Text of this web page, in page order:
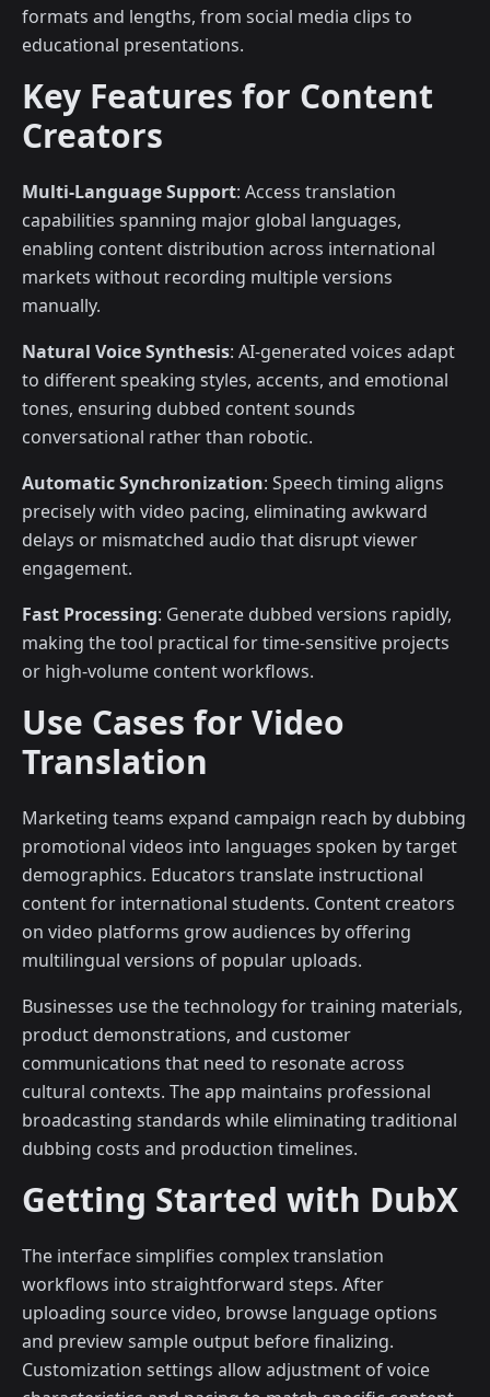
formats and lengths, from social media clips to
educational presentations.
Key Features for Content
Creators
Multi-Language Support: Access translation
capabilities spanning major global languages,
enabling content distribution across international
markets without recording multiple versions
manually.
Natural Voice Synthesis: AI-generated voices adapt
to different speaking styles, accents, and emotional
tones, ensuring dubbed content sounds
conversational rather than robotic.
Automatic Synchronization: Speech timing aligns
precisely with video pacing, eliminating awkward
delays or mismatched audio that disrupt viewer
engagement.
Fast Processing: Generate dubbed versions rapidly,
making the tool practical for time-sensitive projects
or high-volume content workflows.
Use Cases for Video
Translation
Marketing teams expand campaign reach by dubbing
promotional videos into languages spoken by target
demographics. Educators translate instructional
content for international students. Content creators
on video platforms grow audiences by offering
multilingual versions of popular uploads.
Businesses use the technology for training materials,
product demonstrations, and customer
communications that need to resonate across
cultural contexts. The app maintains professional
broadcasting standards while eliminating traditional
dubbing costs and production timelines.
Getting Started with DubX
The interface simplifies complex translation
workflows into straightforward steps. After
uploading source video, browse language options
and preview sample output before finalizing.
Customization settings allow adjustment of voice